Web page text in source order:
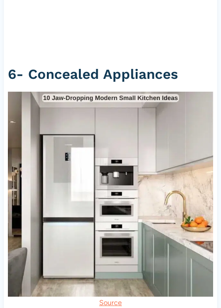
6- Concealed Appliances
Source